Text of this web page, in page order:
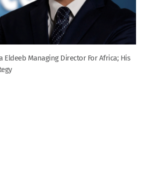
Eldeeb Managing Director For Africa; His